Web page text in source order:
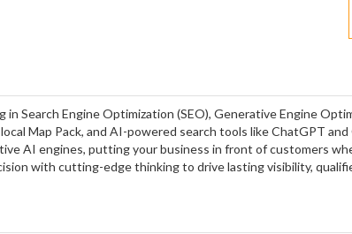
in Search Engine Optimization (SEO), Generative Engine
Map Pack, and AI-powered search tools like ChatGPT
AI engines, putting your business in front of customers
with cutting-edge thinking to drive lasting visibility,